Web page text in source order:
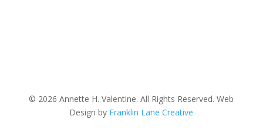
© 2026 Annette H. Valentine. All Rights Reserved. Web
Design by Franklin Lane Creative